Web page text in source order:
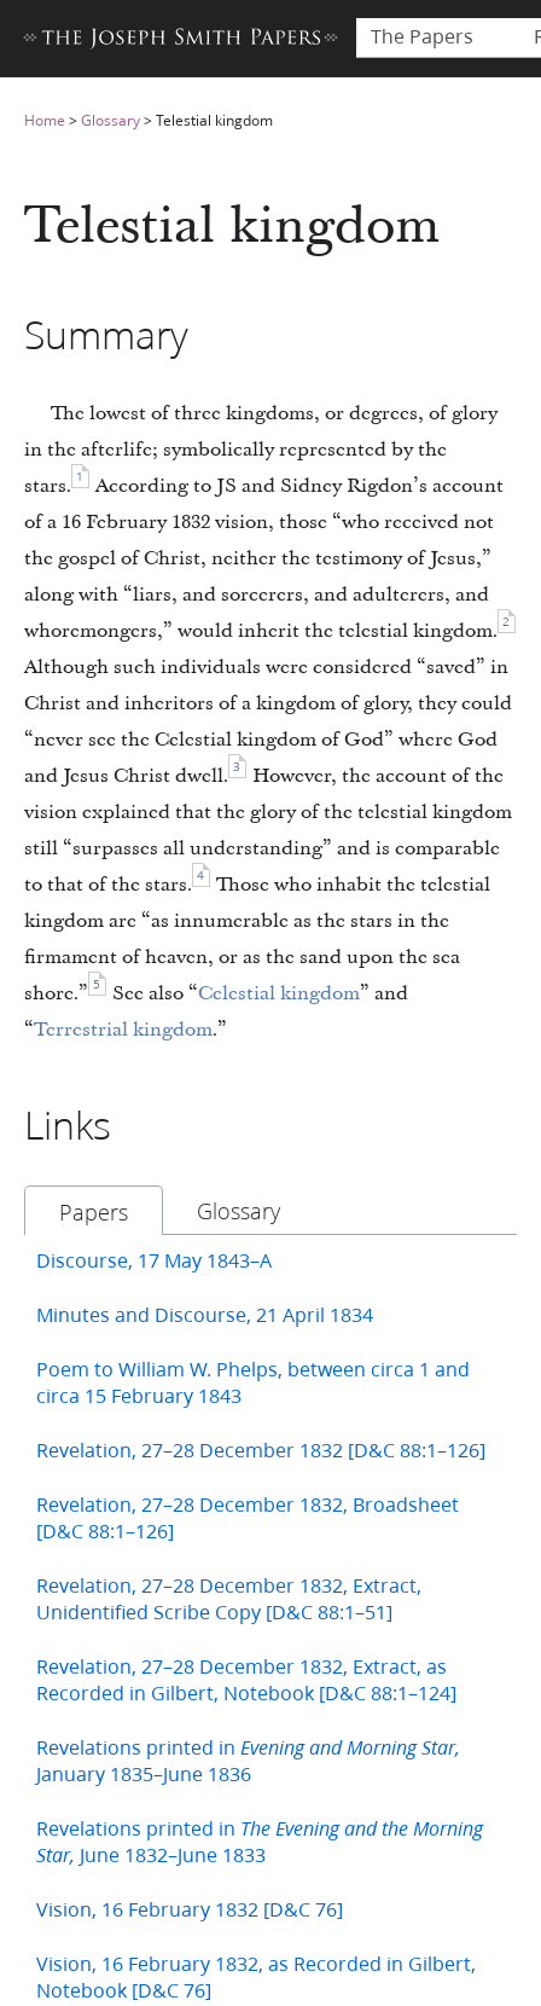
The Papers
Home >Glossary>Telestial kingdom
Telestial kingdom
Summary
The lowest of three kingdoms, or degrees, of glory
in the afterlife; symbolically represented by the
stars. 1
According to JS and Sidney Rigdon’s account
of a 16 February 1832 vision, those “who received not
the gospel of Christ, neither the testimony of Jesus,”
along with “liars, and sorcerers, and adulterers, and
whoremongers,” would inherit the telestial kingdom. 2
Although such individuals were considered “saved” in
Christ and inheritors of a kingdom of glory, they could
“never see the Celestial kingdom of God” where God
and Jesus Christ dwell. 3
However, the account of the
vision explained that the glory of the telestial kingdom
still “surpasses all understanding” and is comparable
to that of the stars. 4
Those who inhabit the telestial
kingdom are “as innumerable as the stars in the
firmament of heaven, or as the sand upon the sea
shore.” 5 See also “Celestial kingdom” and
“Terrestrial kingdom.”
Links
Papers Glossary
Discourse, 17 May 1843–A
Minutes and Discourse, 21 April 1834
Poem to William W. Phelps, between circa 1 and
circa 15 February 1843
Revelation, 27–28 December 1832 [D&C 88:1–126]
Revelation, 27–28 December 1832, Broadsheet
[D&C 88:1–126]
Revelation, 27–28 December 1832, Extract,
Unidentified Scribe Copy [D&C 88:1–51]
Revelation, 27–28 December 1832, Extract, as
Recorded in Gilbert, Notebook [D&C 88:1–124]
Revelations printed in Evening and Morning Star,
January 1835–June 1836
Revelations printed in The Evening and the Morning
Star, June 1832–June 1833
Vision, 16 February 1832 [D&C 76]
Vision, 16 February 1832, as Recorded in Gilbert,
Notebook [D&C 76]